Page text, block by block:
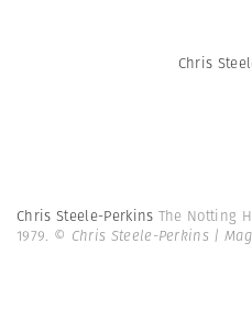
Chris
Chris Steele-Perkins The Notting
1979. © Chris Steele-Perkins |